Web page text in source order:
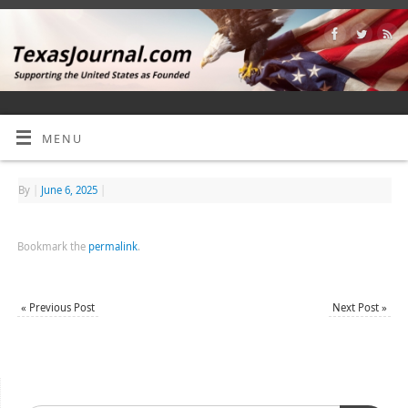
MENU
By June 6, 2025
Bookmark the permalink.
« Previous Post Next Post»